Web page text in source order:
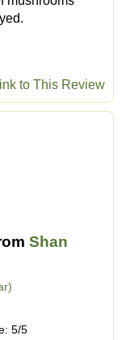
to This Review
Shan
5/5